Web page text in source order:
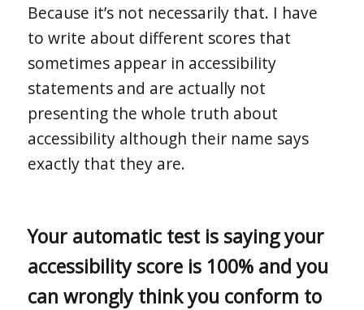
Because it’s not necessarily that. I have
to write about different scores that
sometimes appear in accessibility
statements and are actually not
presenting the whole truth about
accessibility although their name says
exactly that they are.
Your automatic test is saying your
accessibility score is 100% and you
can wrongly think you conform to